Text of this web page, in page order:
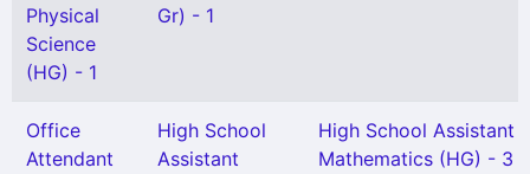
Physical
Science
(HG) - 1
Gr) - 1
Office
Attendant
High School
Assistant
High School Assistant
Mathematics (HG) - 3